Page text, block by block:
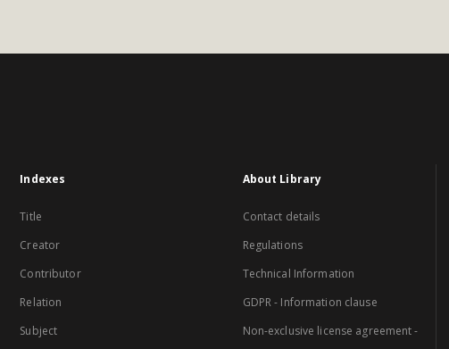
Indexes
Title
Creator
Contributor
Relation
Subject
About Library
Contact details
Regulations
Technical Information
GDPR - Information clause
Non-exclusive license agreement -